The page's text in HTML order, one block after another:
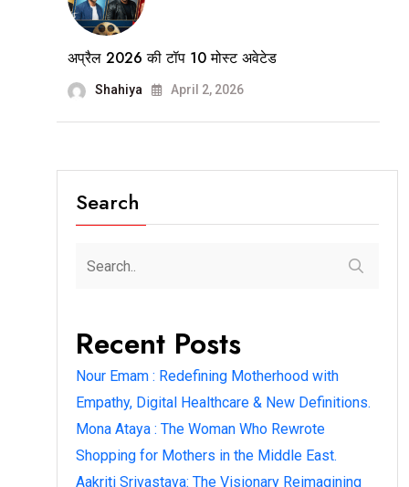
अप्रैल 2026 की टॉप 10 मोस्ट अवेटेड
Shahiya April 2, 2026
Search
Recent Posts
Nour Emam : Redefining Motherhood with
Empathy, Digital Healthcare & New Definitions.
Mona Ataya : The Woman Who Rewrote
Shopping for Mothers in the Middle East.
Aakriti Srivastava: The Visionary Reimagining